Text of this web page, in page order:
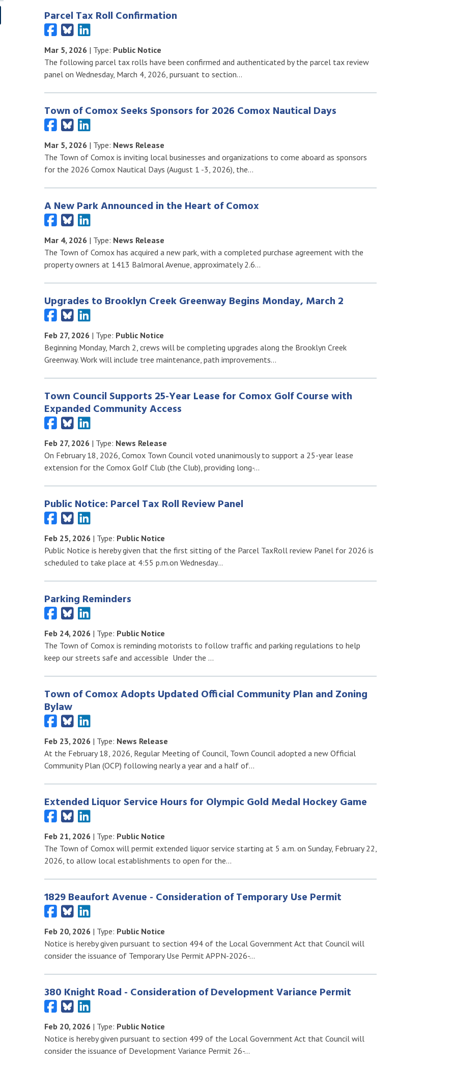
Parcel Tax Roll Confirmation
Mar 5, 2026 | Type: Public Notice
The following parcel tax rolls have been confirmed and authenticated by the parcel tax review
panel on Wednesday, March 4, 2026, pursuant to section…
Town of Comox Seeks Sponsors for 2026 Comox Nautical Days
Mar 5, 2026 | Type: News Release
The Town of Comox is inviting local businesses and organizations to come aboard as sponsors
for the 2026 Comox Nautical Days (August 1 -3, 2026), the…
A New Park Announced in the Heart of Comox
Mar 4, 2026 | Type: News Release
The Town of Comox has acquired a new park, with a completed purchase agreement with the
property owners at 1413 Balmoral Avenue, approximately 2.6…
Upgrades to Brooklyn Creek Greenway Begins Monday, March 2
Feb 27, 2026 | Type: Public Notice
Beginning Monday, March 2, crews will be completing upgrades along the Brooklyn Creek
Greenway. Work will include tree maintenance, path improvements…
Town Council Supports 25-Year Lease for Comox Golf Course with
Expanded Community Access
Feb 27, 2026 | Type: News Release
On February 18, 2026, Comox Town Council voted unanimously to support a 25-year lease
extension for the Comox Golf Club (the Club), providing long-…
Public Notice: Parcel Tax Roll Review Panel
Feb 25, 2026 | Type: Public Notice
Public Notice is hereby given that the first sitting of the Parcel TaxRoll review Panel for 2026 is
scheduled to take place at 4:55 p.m.on Wednesday…
Parking Reminders
Feb 24, 2026 | Type: Public Notice
The Town of Comox is reminding motorists to follow traffic and parking regulations to help
keep our streets safe and accessible Under the …
Town of Comox Adopts Updated Official Community Plan and Zoning
Bylaw
Feb 23, 2026 | Type: News Release
At the February 18, 2026, Regular Meeting of Council, Town Council adopted a new Official
Community Plan (OCP) following nearly a year and a half of…
Extended Liquor Service Hours for Olympic Gold Medal Hockey Game
Feb 21, 2026 | Type: Public Notice
The Town of Comox will permit extended liquor service starting at 5 a.m. on Sunday, February 22,
2026, to allow local establishments to open for the…
1829 Beaufort Avenue - Consideration of Temporary Use Permit
Feb 20, 2026 | Type: Public Notice
Notice is hereby given pursuant to section 494 of the Local Government Act that Council will
consider the issuance of Temporary Use Permit APPN-2026-…
380 Knight Road - Consideration of Development Variance Permit
Feb 20, 2026 | Type: Public Notice
Notice is hereby given pursuant to section 499 of the Local Government Act that Council will
consider the issuance of Development Variance Permit 26-…